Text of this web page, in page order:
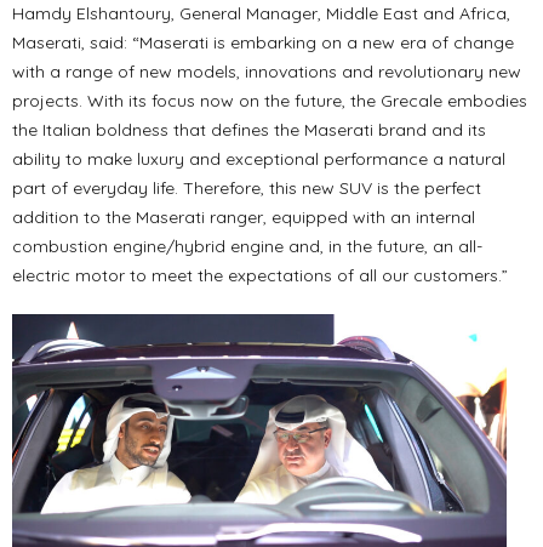
Hamdy Elshantoury, General Manager, Middle East and Africa,
Maserati, said: “Maserati is embarking on a new era of change
with a range of new models, innovations and revolutionary new
projects. With its focus now on the future, the Grecale embodies
the Italian boldness that defines the Maserati brand and its
ability to make luxury and exceptional performance a natural
part of everyday life. Therefore, this new SUV is the perfect
addition to the Maserati ranger, equipped with an internal
combustion engine/hybrid engine and, in the future, an all-
electric motor to meet the expectations of all our customers.”